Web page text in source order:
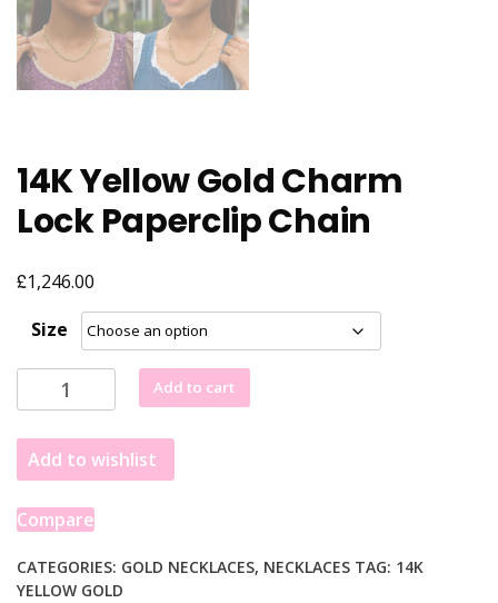
14K Yellow Gold Charm
Lock Paperclip Chain
£1,246.00
Size
Yellow
Gold
Charm
Lock
Paperclip
quantity
Add to cart
Add to wishlist
Compare
CATEGORIES: GOLD NECKLACES, NECKLACES TAG: 14K
YELLOW GOLD